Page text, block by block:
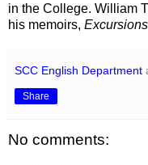
in the College. William
his memoirs,
SCC English Department
Share
No comments: